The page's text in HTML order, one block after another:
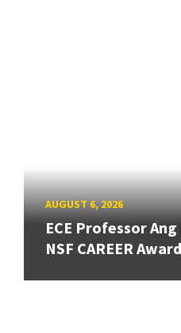
AUGUST 6, 2026
ECE Professor
NSF CAREER Award